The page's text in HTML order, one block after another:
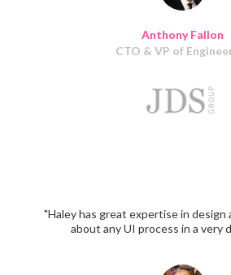
Anthony Fallon
CTO & VP of
"Haley has great expertise in design
about any UI process in a very